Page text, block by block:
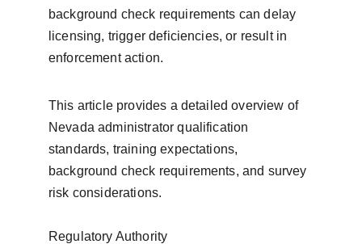
background check requirements can delay
licensing, trigger deficiencies, or result in
enforcement action.
This article provides a detailed overview of
Nevada administrator qualification
standards, training expectations,
background check requirements, and survey
risk considerations.
Regulatory Authority